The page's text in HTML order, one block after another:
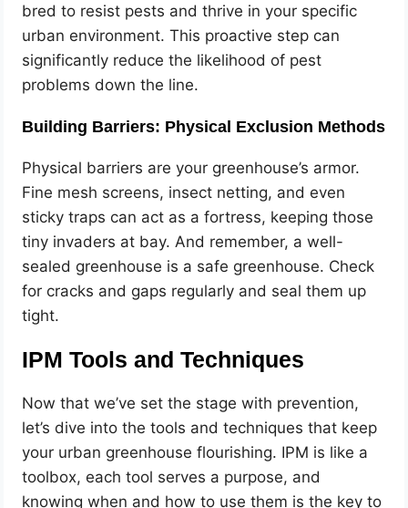
bred to resist pests and thrive in your specific
urban environment. This proactive step can
significantly reduce the likelihood of pest
problems down the line.
Building Barriers: Physical Exclusion Methods
Physical barriers are your greenhouse’s armor.
Fine mesh screens, insect netting, and even
sticky traps can act as a fortress, keeping those
tiny invaders at bay. And remember, a well-
sealed greenhouse is a safe greenhouse. Check
for cracks and gaps regularly and seal them up
tight.
IPM Tools and Techniques
Now that we’ve set the stage with prevention,
let’s dive into the tools and techniques that keep
your urban greenhouse flourishing. IPM is like a
toolbox, each tool serves a purpose, and
knowing when and how to use them is the key to